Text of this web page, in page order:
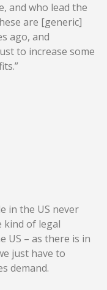
and who lead the
are [generic]
ago, and
to increase some
in the US never
kind of legal
US – as there is in
just have to
demand.